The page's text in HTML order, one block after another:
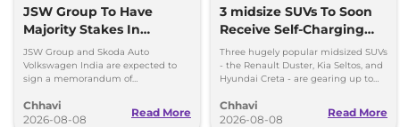
JSW Group To Have
Majority Stakes In
Proposed JV With
Volkswagen-Skoda India
JSW Group and Skoda Auto
Volkswagen India are expected to
sign a memorandum of
couple of months.
Chhavi
2026-08-08
Read More
3 midsize SUVs To Soon
Receive Self-Charging
Strong Hybrid Engine
Three hugely popular midsized SUVs
- the Renault Duster, Kia Seltos, and
Hyundai Creta - are gearing up to
hybrid powertrains.
Chhavi
2026-08-08
Read More